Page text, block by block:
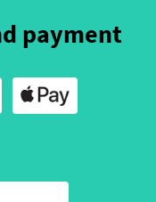
payment